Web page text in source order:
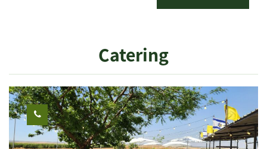
vacation apartments with 1 or 2 rooms are offered, including a
well-groomed lawns, flowers and many delightful corners.
Strictly kosher (Mehadrin) meals are served in the kibbutz dining
Bet Midrash, featuring an extensive library where you can hold a
private minyan.
Catering